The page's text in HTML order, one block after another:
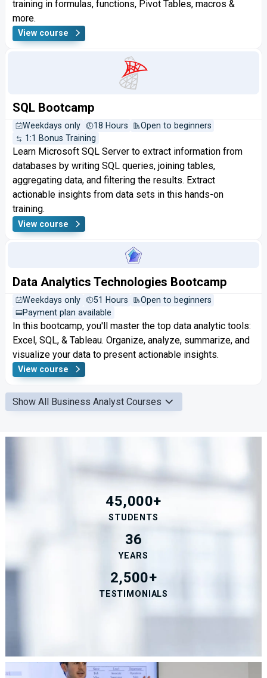
training in formulas, functions, Pivot Tables, macros &
more.
View course
SQL Bootcamp
Weekdays only 18 Hours
Open to beginners
1:1 Bonus Training
Learn Microsoft SQL Server to extract information from
databases by writing SQL queries, joining tables,
aggregating data, and filtering the results. Extract
actionable insights from data sets in this hands-on
training.
View course
Data Analytics Technologies Bootcamp
Weekdays only 51 Hours
Open to beginners
Payment plan available
In this bootcamp, you'll master the top data analytic tools:
Excel, SQL, & Tableau. Organize, analyze, summarize, and
visualize your data to present actionable insights.
View course
Show All Business Analyst Courses
45,000+
STUDENTS
36
YEARS
2,500+
TESTIMONIALS